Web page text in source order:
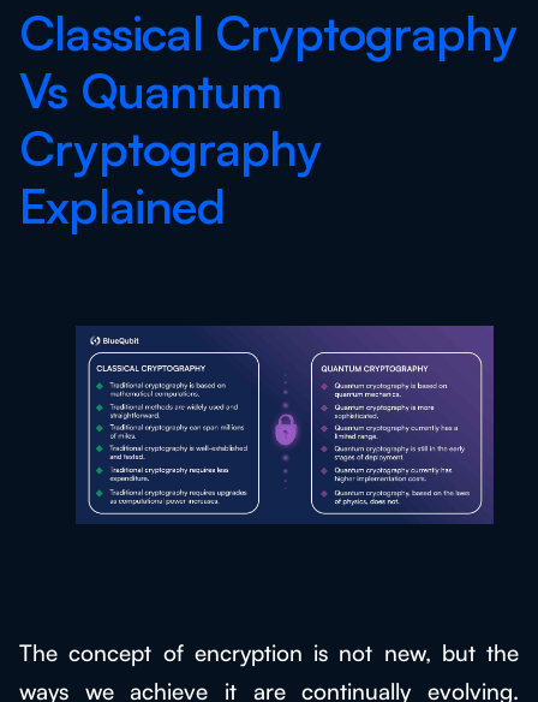
Classical Cryptography
Vs Quantum
Cryptography
Explained
The concept of encryption is not new, but the
ways we achieve it are continually evolving.